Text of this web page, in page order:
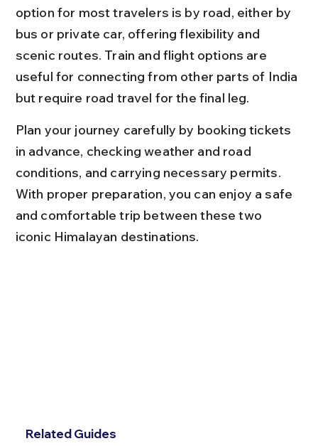
option for most travelers is by road, either by
bus or private car, offering flexibility and
scenic routes. Train and flight options are
useful for connecting from other parts of India
but require road travel for the final leg.
Plan your journey carefully by booking tickets
in advance, checking weather and road
conditions, and carrying necessary permits.
With proper preparation, you can enjoy a safe
and comfortable trip between these two
iconic Himalayan destinations.
Related Guides